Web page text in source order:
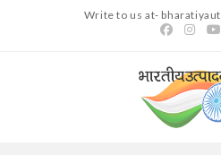
Write to us at-